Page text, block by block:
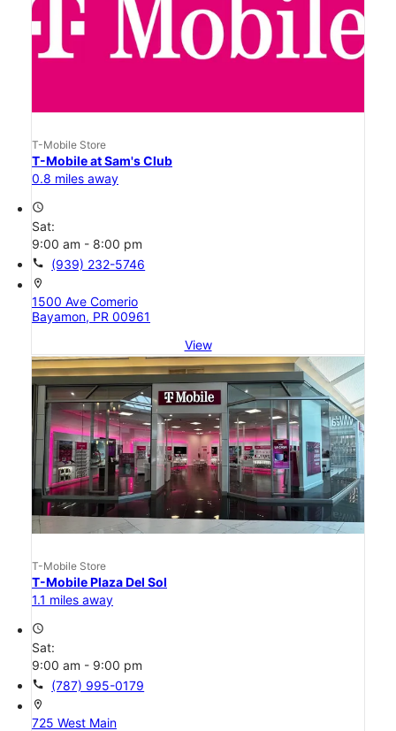
T-Mobile Store
T-Mobile at Sam's Club
0.8 miles away
access_time
Sat:
9:00 am - 8:00 pm
call (939) 232-5746
location_on
1500 Ave Comerio
Bayamon, PR 00961
View
T-Mobile Store
T-Mobile Plaza Del Sol
1.1 miles away
access_time
Sat:
9:00 am - 9:00 pm
call (787) 995-0179
location_on
725 West Main